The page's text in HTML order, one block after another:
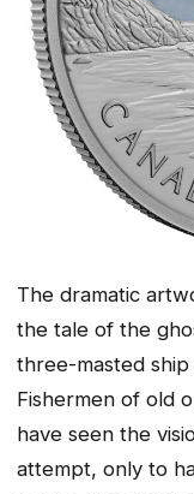
The dramatic
the tale of the
three-masted
Fishermen of old
have seen the
attempt, only to